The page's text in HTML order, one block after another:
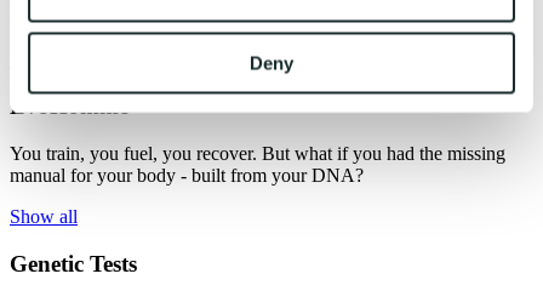
Deny
effortless, and even inspiring.
EvoHomme
You train, you fuel, you recover. But what if you had the missing
manual for your body - built from your DNA?
Show all
Genetic Tests